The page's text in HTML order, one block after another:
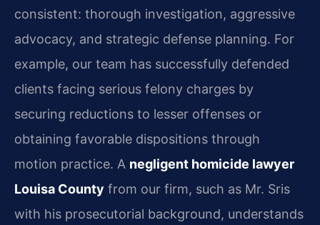
consistent: thorough investigation, aggressive
advocacy, and strategic defense planning. For
example, our team has successfully defended
clients facing serious felony charges by
securing reductions to lesser offenses or
obtaining favorable dispositions through
motion practice. A negligent homicide lawyer
Louisa County from our firm, such as Mr. Sris
with his prosecutorial background, understands